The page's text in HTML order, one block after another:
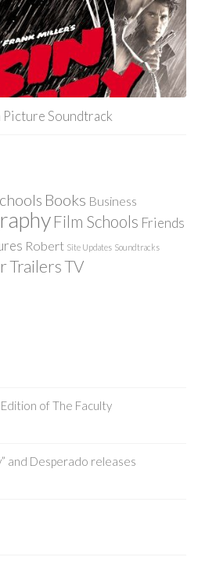
Soundtrack
Books Business
Film Schools Friends
Robert Site Updates Soundtracks
TrailersTV
of The Faculty
and Desperado releases